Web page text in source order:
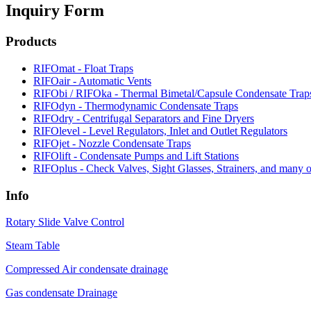
Inquiry Form
Products
RIFOmat - Float Traps
RIFOair - Automatic Vents
RIFObi / RIFOka - Thermal Bimetal/Capsule Condensate
RIFOdyn - Thermodynamic Condensate Traps
RIFOdry - Centrifugal Separators and Fine Dryers
RIFOlevel - Level Regulators, Inlet and Outlet Regulators
RIFOjet - Nozzle Condensate Traps
RIFOlift - Condensate Pumps and Lift Stations
RIFOplus - Check Valves, Sight Glasses, Strainers, and many
Info
Rotary Slide Valve Control
Steam Table
Compressed Air condensate drainage
Gas condensate Drainage